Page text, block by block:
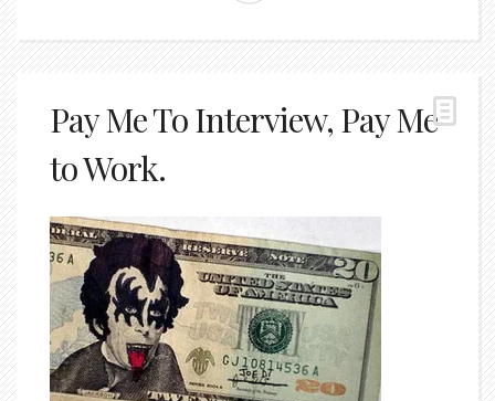
Pay Me To Interview, Pay Me
to Work.